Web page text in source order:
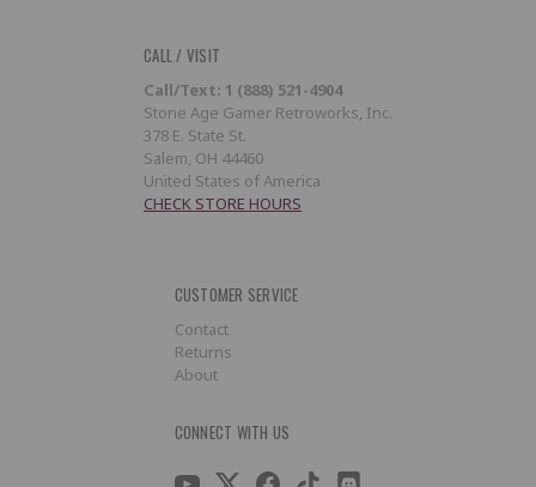
CALL / VISIT
Call/Text: 1 (888) 521-4904
Stone Age Gamer Retroworks, Inc.
378 E. State St.
Salem, OH 44460
United States of America
CHECK STORE HOURS
CUSTOMER SERVICE
Contact
Returns
About
CONNECT WITH US